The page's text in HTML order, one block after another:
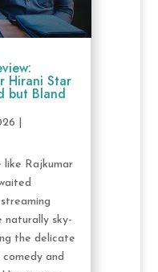
Hirani Star
but Bland
like Rajkumar
naturally sky-
the delicate
and